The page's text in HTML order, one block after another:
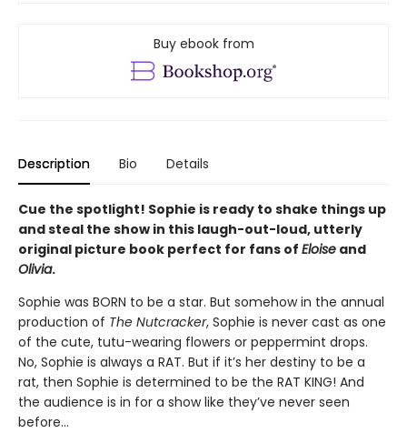
Buy ebook from
Description Bio Details
Cue the spotlight! Sophie is ready to shake things up
and steal the show in this laugh-out-loud, utterly
original picture book perfect for fans of Eloise and
Olivia.
Sophie was BORN to be a star. But somehow in the annual
production of The Nutcracker, Sophie is never cast as one
of the cute, tutu-wearing flowers or peppermint drops.
No, Sophie is always a RAT. But if it’s her destiny to be a
rat, then Sophie is determined to be the RAT KING! And
the audience is in for a show like they’ve never seen
before…